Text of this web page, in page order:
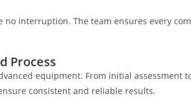
interruption. The team ensures every
Process
equipment. From initial assessment
consistent and reliable results.